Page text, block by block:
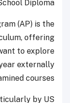
Diploma.
(AP) is the
offering
to explore
externally
courses.
by US